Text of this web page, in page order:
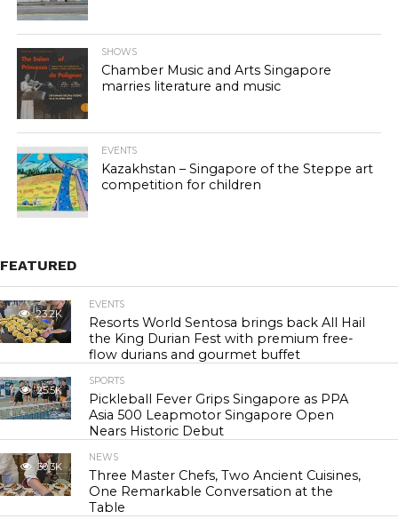
SHOWS
Chamber Music and Arts Singapore
marries literature and music
EVENTS
Kazakhstan – Singapore of the Steppe art
competition for children
FEATURED
23.2K
EVENTS
Resorts World Sentosa brings back All Hail
the King Durian Fest with premium free-
flow durians and gourmet buffet
25.5K
SPORTS
Pickleball Fever Grips Singapore as PPA
Asia 500 Leapmotor Singapore Open
Nears Historic Debut
30.3K
NEWS
Three Master Chefs, Two Ancient Cuisines,
One Remarkable Conversation at the
Table